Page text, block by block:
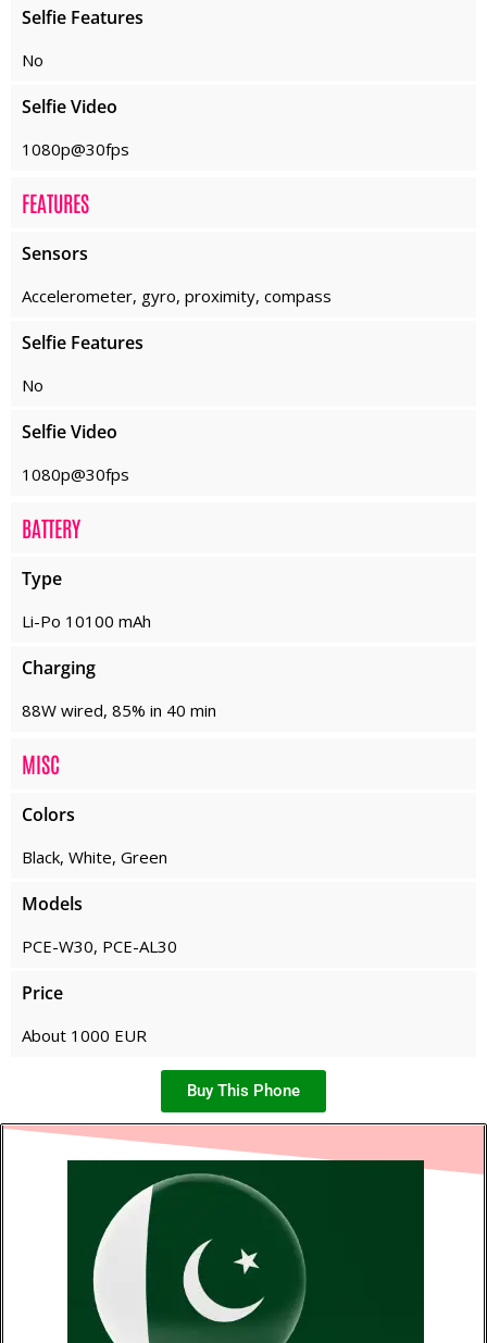
Selfie Features
No
Selfie Video
1080p@30fps
FEATURES
Sensors
Accelerometer, gyro, proximity, compass
Selfie Features
No
Selfie Video
1080p@30fps
BATTERY
Type
Li-Po 10100 mAh
Charging
88W wired, 85% in 40 min
MISC
Colors
Black, White, Green
Models
PCE-W30, PCE-AL30
Price
About 1000 EUR
Buy This Phone